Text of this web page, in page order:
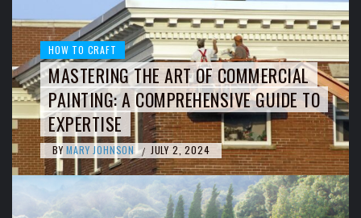
HOW TO CRAFT
MASTERING THE ART OF COMMERCIAL
PAINTING: A COMPREHENSIVE GUIDE TO
EXPERTISE
BY MARY JOHNSON / JULY 2, 2024